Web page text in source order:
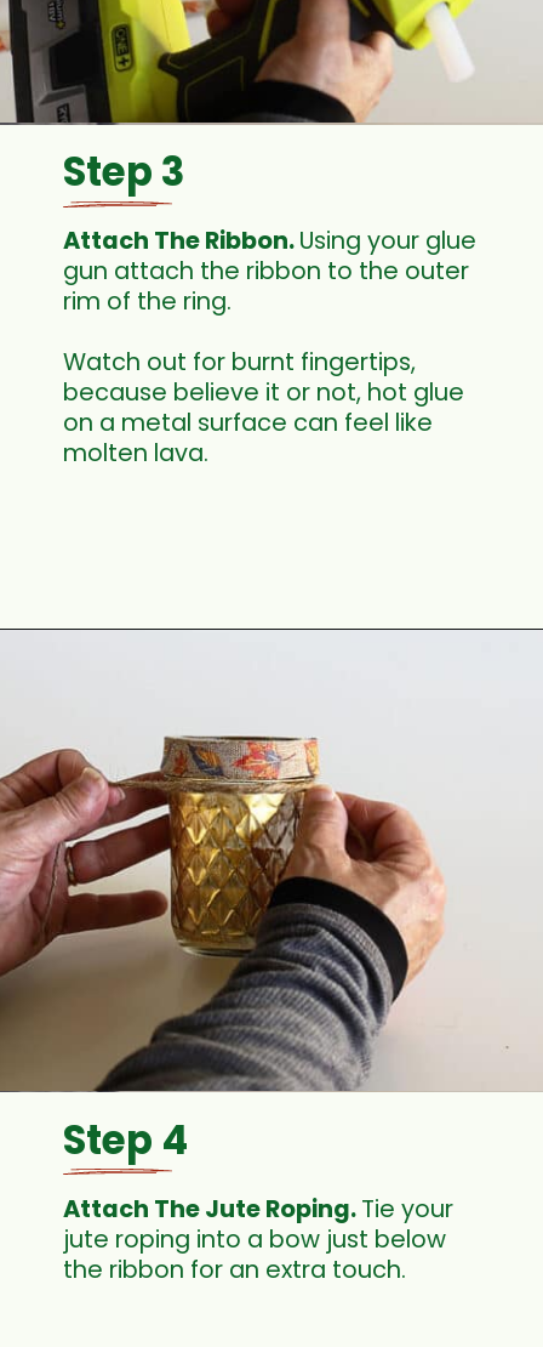
Step 3
Attach The Ribbon. Using your glue
gun attach the ribbon to the outer
rim of the ring.
Watch out for burnt fingertips,
because believe it or not, hot glue
on a metal surface can feel like
molten lava.
Step 4
Attach The Jute Roping. Tie your
jute roping into a bow just below
the ribbon for an extra touch.